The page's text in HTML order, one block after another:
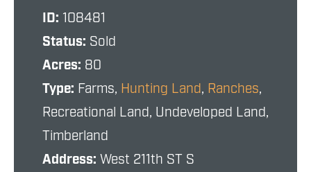
ID: 108481
Status: Sold
Acres: 80
Type: Farms, Hunting Land, Ranches,
Recreational Land, Undeveloped Land,
Timberland
Address: West 211th ST S